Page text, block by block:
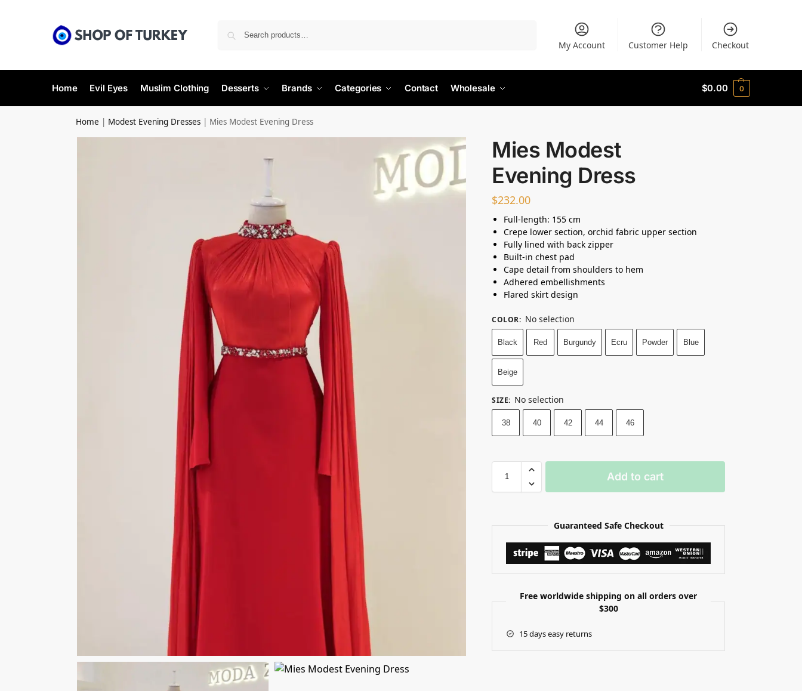
My Account Customer Help Checkout
Home Evil Eyes Muslim Clothing Desserts Brands Categories Contact Wholesale $0.00 0
Home | Modest Evening Dresses | Mies Modest Evening Dress
Mies Modest
Evening Dress
$232.00
Full-length: 155 cm
Crepe lower section, orchid fabric upper section
Fully lined with back zipper
Built-in chest pad
Cape detail from shoulders to hem
Adhered embellishments
Flared skirt design
COLOR: No selection
Black Red Burgundy Ecru Powder Blue
Beige
SIZE: No selection
38 40 42 44 46
Add to cart
Guaranteed Safe Checkout
Free worldwide shipping on all orders over
$300
15 days easy returns